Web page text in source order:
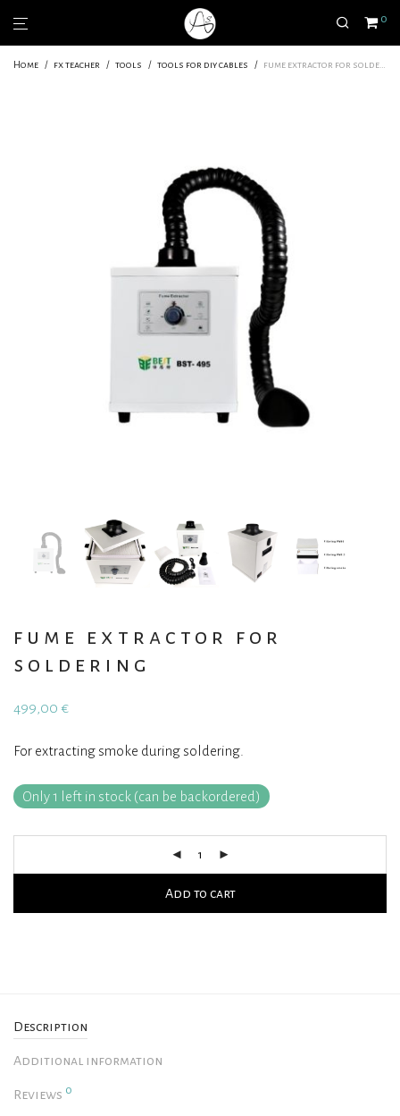
0
Home / fx teacher / tools / tools for diy cables / fume extractor for soldering
fume extractor for
soldering
499,00 €
For extracting smoke during soldering.
Only 1 left in stock (can be backordered)
Add to cart
Description
Additional information
Reviews 0